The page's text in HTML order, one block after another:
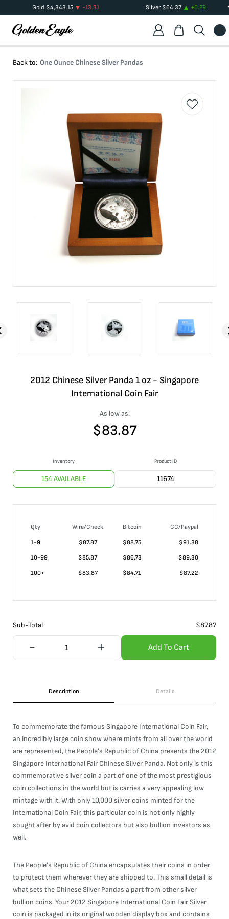
Gold $4,343.15 -13.31 Silver $64.37 +0.29
Back to: One Ounce Chinese Silver Pandas
2012 Chinese Silver Panda 1 oz - Singapore
International Coin Fair
As low as:
$83.87
Inventory
154 AVAILABLE
Product ID
11674
Qty Wire/Check Bitcoin
CC/Paypal
1-9
$87.87 $88.75
$91.38
10-99
$85.87 $86.73
$89.30
100+
$83.87 $84.71 $87.22
Sub-Total $87.87
Add To Cart
Description Details
To commemorate the famous Singapore International Coin Fair,
an incredibly large coin show where mints from all over the world
are represented, the People's Republic of China presents the 2012
Singapore International Fair Chinese Silver Panda. Not only is this
commemorative silver coin a part of one of the most prestigious
coin collections in the world but is carries a very appealing low
mintage with it. With only 10,000 silver coins minted for the
International Coin Fair, this particular coin is not only highly
sought after by avid coin collectors but also bullion investors as
well.
The People's Republic of China encapsulates their coins in order
to protect them wherever they are shipped to. This small detail is
what sets the Chinese Silver Pandas a part from other silver
bullion coins. Your 2012 Singapore International Coin Fair Silver
coin is packaged in its original wooden display box and contains